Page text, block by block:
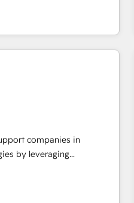
businesses to HubSpot -
house team of 25+
conviction que la réussite
web, le marketing
pourquoi, nos experts sont
projet de création de site
de données. 🚀
vos logiciels métiers ⚙️
Configuration
&
companies in
by leveraging
offer spans from
in CRM onboarding